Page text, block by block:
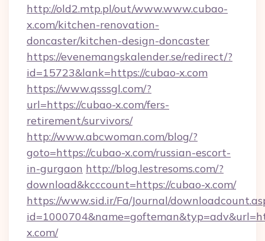
http://old2.mtp.pl/out/www.www.cubao-
x.com/kitchen-renovation-
doncaster/kitchen-design-doncaster
https://evenemangskalender.se/redirect/?
id=15723&lank=https://cubao-x.com
https://www.qsssgl.com/?
url=https://cubao-x.com/fers-
retirement/survivors/
http://www.abcwoman.com/blog/?
goto=https://cubao-x.com/russian-escort-
in-gurgaon http://blog.lestresoms.com/?
download&kcccount=https://cubao-x.com/
https://www.sid.ir/Fa/Journal/
x.com/